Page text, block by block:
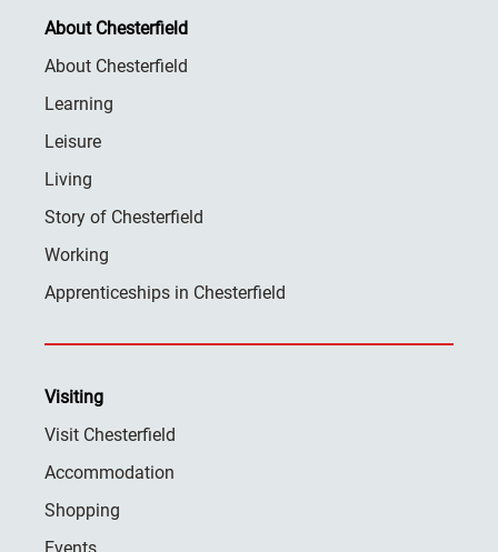
About Chesterfield
About Chesterfield
Learning
Leisure
Living
Story of Chesterfield
Working
Apprenticeships in Chesterfield
Visiting
Visit Chesterfield
Accommodation
Shopping
Events